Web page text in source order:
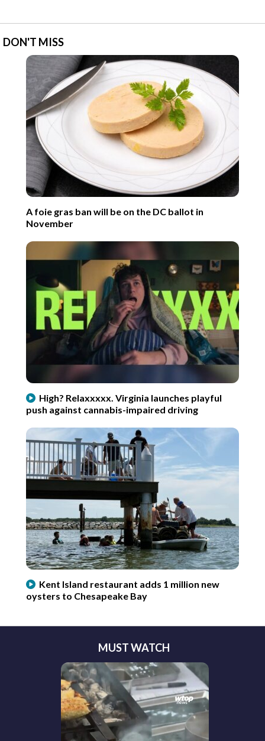
DON'T MISS
A foie gras ban will be on the DC ballot in
November
High? Relaxxxxx. Virginia launches playful
push against cannabis-impaired driving
Kent Island restaurant adds 1 million new
oysters to Chesapeake Bay
MUST WATCH